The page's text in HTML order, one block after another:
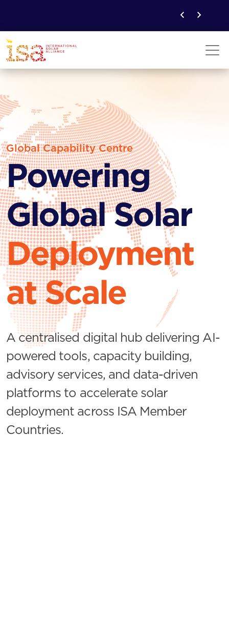
Global Capability Centre
Powering
Global Solar
Deployment
at Scale
A centralised digital hub delivering AI-
powered tools, capacity building,
advisory services, and data-driven
platforms to accelerate solar
deployment across ISA Member
Countries.